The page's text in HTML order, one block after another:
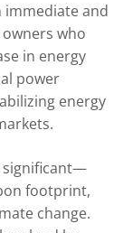
immediate and
who
in energy
power
energy
significant—
footprint,
change.